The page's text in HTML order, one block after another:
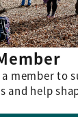
member to
and help